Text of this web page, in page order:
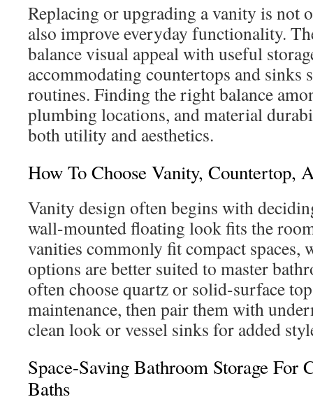
Replacing or upgrading a vanity is not
also improve everyday functionality.
balance visual appeal with useful
accommodating countertops and sinks
routines. Finding the right balance
plumbing locations, and material
both utility and aesthetics.
How To Choose Vanity, Countertop,
Vanity design often begins with
wall-mounted floating look fits the
vanities commonly fit compact spaces,
options are better suited to master
often choose quartz or solid-surface
maintenance, then pair them with
clean look or vessel sinks for added
Space-Saving Bathroom Storage For
Baths